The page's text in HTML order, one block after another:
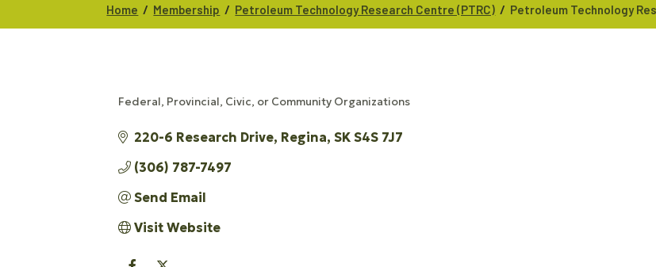
Home / Membership / Petroleum Technology Research Centre (PTRC) / Petroleum Technology
Federal, Provincial, Civic, or Community Organizations
220-6 Research Drive Regina SK S4S 7J7
(306) 787-7497
Send Email
Visit Website